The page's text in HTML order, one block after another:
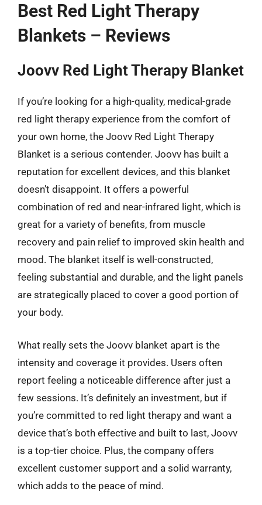
Best Red Light Therapy
Blankets – Reviews
Joovv Red Light Therapy Blanket
If you’re looking for a high-quality, medical-grade
red light therapy experience from the comfort of
your own home, the Joovv Red Light Therapy
Blanket is a serious contender. Joovv has built a
reputation for excellent devices, and this blanket
doesn’t disappoint. It offers a powerful
combination of red and near-infrared light, which is
great for a variety of benefits, from muscle
recovery and pain relief to improved skin health and
mood. The blanket itself is well-constructed,
feeling substantial and durable, and the light panels
are strategically placed to cover a good portion of
your body.
What really sets the Joovv blanket apart is the
intensity and coverage it provides. Users often
report feeling a noticeable difference after just a
few sessions. It’s definitely an investment, but if
you’re committed to red light therapy and want a
device that’s both effective and built to last, Joovv
is a top-tier choice. Plus, the company offers
excellent customer support and a solid warranty,
which adds to the peace of mind.